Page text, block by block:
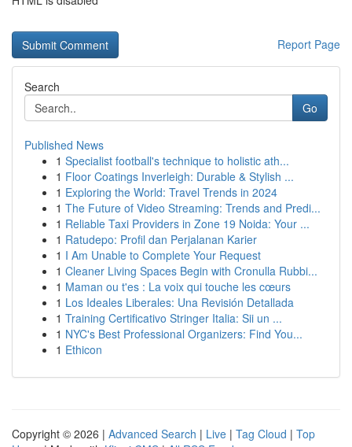
Report Page
Search
Go
Published News
1 Specialist football's technique to holistic ath...
1 Floor Coatings Inverleigh: Durable & Stylish ...
1 Exploring the World: Travel Trends in 2024
1 The Future of Video Streaming: Trends and Predi...
1 Reliable Taxi Providers in Zone 19 Noida: Your ...
1 Ratudepo: Profil dan Perjalanan Karier
1 I Am Unable to Complete Your Request
1 Cleaner Living Spaces Begin with Cronulla Rubbi...
1 Maman ou t'es : La voix qui touche les cœurs
1 Los Ideales Liberales: Una Revisión Detallada
1 Training Certificativo Stringer Italia: Sii un ...
1 NYC's Best Professional Organizers: Find You...
1 Ethicon
Copyright © 2026 | Advanced Search | Live | Tag Cloud | Top